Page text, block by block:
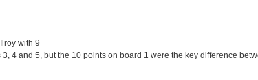
with 9
4 and 5, but the 10 points on board 1 were the key difference